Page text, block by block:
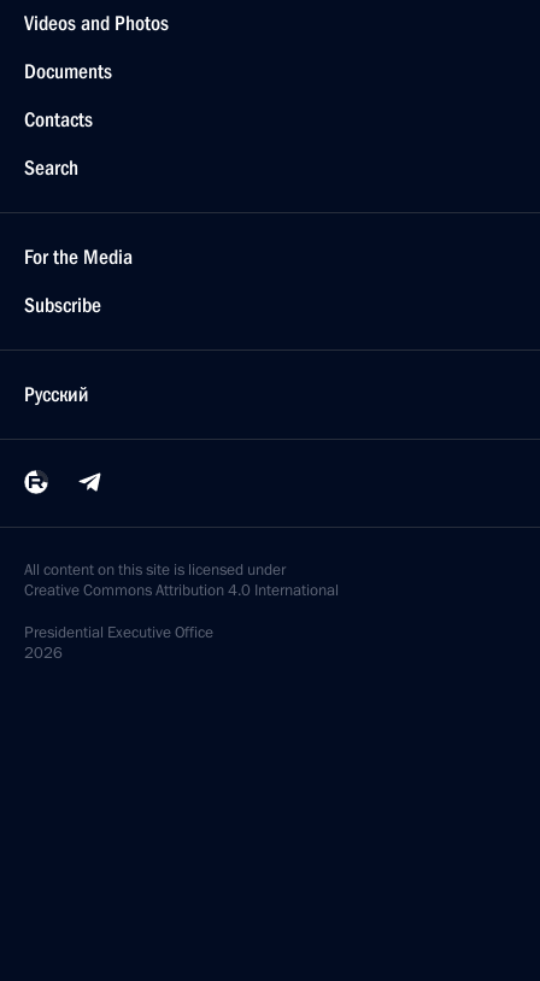
Videos and Photos
Documents
Contacts
Search
For the Media
Subscribe
Русский
All content on this site is licensed under
Creative Commons Attribution 4.0 International
Presidential Executive Office
2026